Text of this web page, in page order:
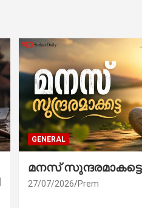
GENERAL
മനസ് സുന്ദരമാകട്ടെ
27/07/2026 Prem